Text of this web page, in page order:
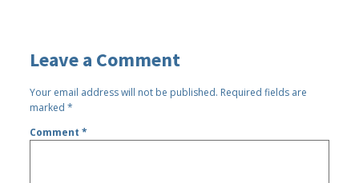
Leave a Comment
Your email address will not be published. Required fields are
marked*
Comment*